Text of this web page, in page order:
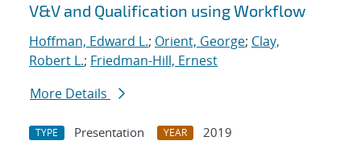
V&V and Qualification using Workflow
Hoffman, Edward L.; Orient, George; Clay,
Robert L.; Friedman-Hill, Ernest
More Details
TYPE Presentation YEAR
2019